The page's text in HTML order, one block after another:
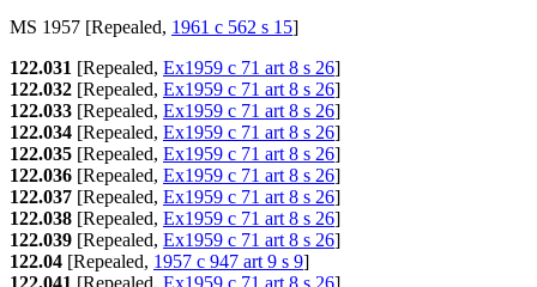
MS 1957 [Repealed, 1961 c 562 s 15]
122.031 [Repealed, Ex1959 c 71 art 8 s 26]
122.032 [Repealed, Ex1959 c 71 art 8 s 26]
122.033 [Repealed, Ex1959 c 71 art 8 s 26]
122.034 [Repealed, Ex1959 c 71 art 8 s 26]
122.035 [Repealed, Ex1959 c 71 art 8 s 26]
122.036 [Repealed, Ex1959 c 71 art 8 s 26]
122.037 [Repealed, Ex1959 c 71 art 8 s 26]
122.038 [Repealed, Ex1959 c 71 art 8 s 26]
122.039 [Repealed, Ex1959 c 71 art 8 s 26]
122.04 [Repealed, 1957 c 947 art 9 s 9]
122.041 [Repealed, Ex1959 c 71 art 8 s 26]